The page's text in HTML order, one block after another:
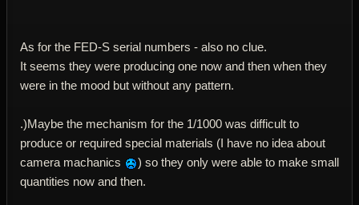
As for the FED-S serial numbers - also no clue.
It seems they were producing one now and then when they
were in the mood but without any pattern.
.)Maybe the mechanism for the 1/1000 was difficult to
produce or required special materials (I have no idea about
camera machanics
) so they only were able to make small
quantities now and then.